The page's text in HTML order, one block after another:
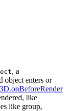
, a
object enters or
like
like group,